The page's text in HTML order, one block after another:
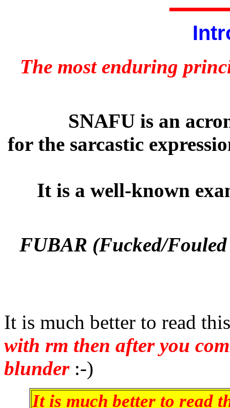
The most enduring
SNAFU is an
for the sarcastic
It is a well-known
FUBAR (Fucked/
It is much better to read
with rm then after you
blunder:-)
It is much better to read